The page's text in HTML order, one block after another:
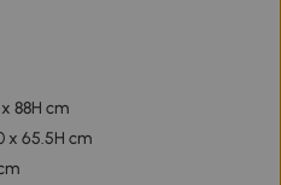
88H cm
x 65.5H cm